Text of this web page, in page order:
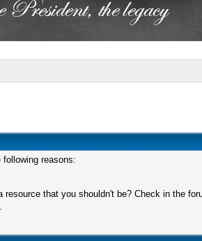
reasons:
that you shouldn't be? Check in the